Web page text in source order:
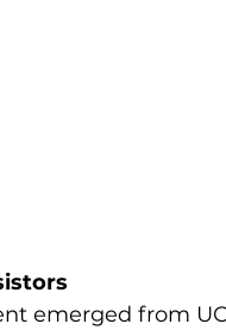
emerged from